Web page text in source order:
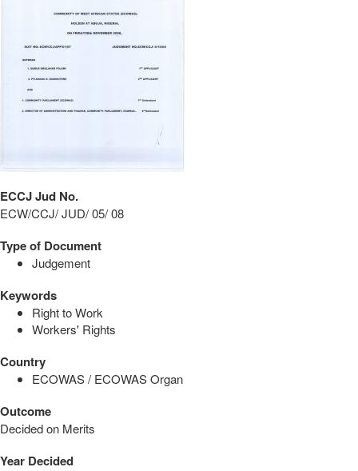
ECCJ Jud No.
ECW/CCJ/ JUD/ 05/ 08
Type of Document
Judgement
Keywords
Right to Work
Workers' Rights
Country
ECOWAS / ECOWAS Organ
Outcome
Decided on Merits
Year Decided